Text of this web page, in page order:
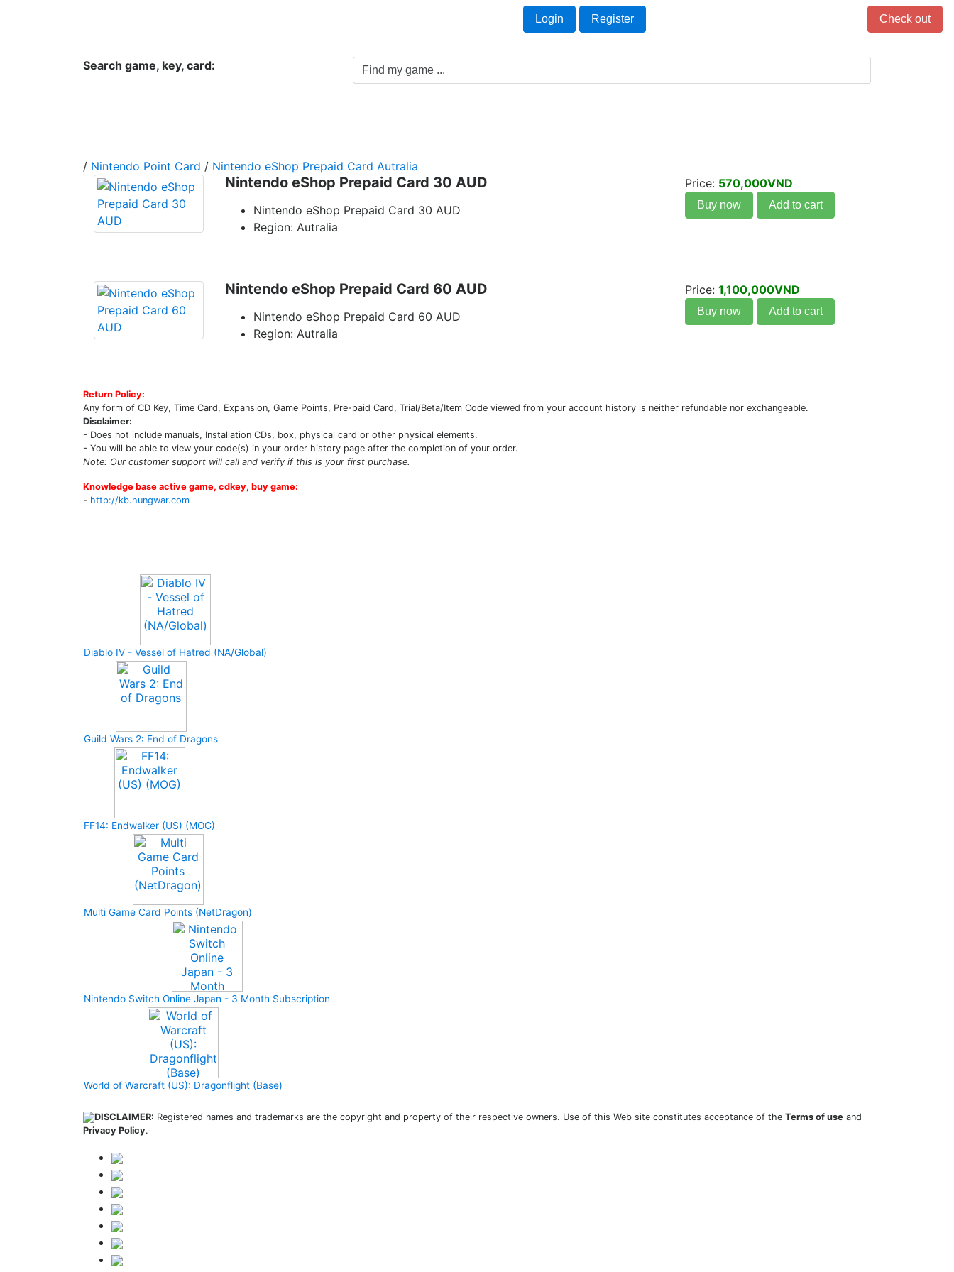
Login Register Check out
Search game, key, card:
/ Nintendo Point Card / Nintendo eShop Prepaid Card Autralia
Nintendo eShop Prepaid Card 30 AUD
Nintendo eShop Prepaid Card 30 AUD
Region: Autralia
Price: 570,000VND
Buy now Add to cart
Nintendo eShop Prepaid Card 60 AUD
Nintendo eShop Prepaid Card 60 AUD
Region: Autralia
Price: 1,100,000VND
Buy now Add to cart
Return Policy:
Any form of CD Key, Time Card, Expansion, Game Points, Pre-paid Card, Trial/Beta/Item Code viewed from your account history is neither refundable nor exchangeable.
Disclaimer:
- Does not include manuals, Installation CDs, box, physical card or other physical elements.
- You will be able to view your code(s) in your order history page after the completion of your order.
Note: Our customer support will call and verify if this is your first purchase.
Knowledge base active game, cdkey, buy game:
- http://kb.hungwar.com
Diablo IV - Vessel of Hatred (NA/Global)
Guild Wars 2: End of Dragons
FF14: Endwalker (US) (MOG)
Multi Game Card Points (NetDragon)
Nintendo Switch Online Japan - 3 Month Subscription
World of Warcraft (US): Dragonflight (Base)
DISCLAIMER: Registered names and trademarks are the copyright and property of their respective owners. Use of this Web site constitutes acceptance of the Terms of use and
Privacy Policy.